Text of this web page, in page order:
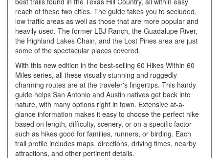
reach of these two cities. The guide takes you to secluded,
low traffic areas as well as those that are more popular and
heavily used. The former LBJ Ranch, the Guadalupe River,
the Highland Lakes Chain, and the Lost Pines area are just
some of the spectacular places covered.
With this new edition in the best-selling 60 Hikes Within 60
Miles series, all these visually stunning and ruggedly
charming routes are at the traveler's fingertips. This handy
guide helps San Antonio and Austin natives get back into
nature, with many options right in town. Extensive at-a-
glance information makes it easy to choose the perfect hike
based on length, difficulty, scenery, or on a specific factor
such as hikes good for families, runners, or birding. Each
trail profile includes maps, directions, driving times, nearby
attractions, and other pertinent details.